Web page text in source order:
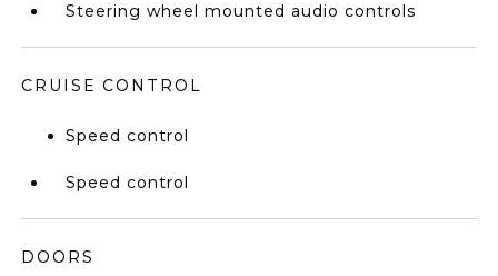
Steering wheel mounted audio controls
CRUISE CONTROL
Speed control
Speed control
DOORS